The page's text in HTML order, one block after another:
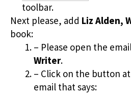
toolbar.
Next please, add Liz Alden,
book:
– Please open the
Writer.
– Click on the button
email that says: